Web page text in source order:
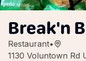
Break'n
Restaurant•
1130 Voluntown Rd